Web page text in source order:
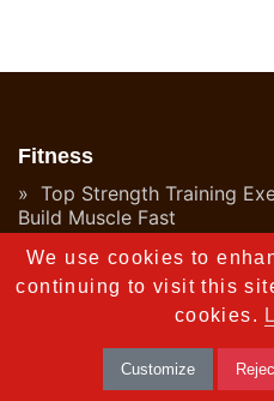
Fitness
Top Strength Training
Build Muscle Fast
Top 10 Home Cardio
Top 10 Flexibility
What is HIIT Workouts
We use cookies to
continuing to visit this
cookies.
Customize